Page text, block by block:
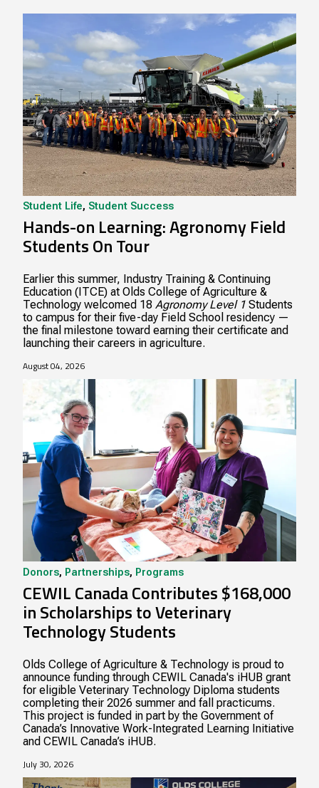
Student Life, Student Success
Hands-on Learning: Agronomy Field
Students On Tour
Earlier this summer, Industry Training & Continuing
Education (ITCE) at Olds College of Agriculture &
Technology welcomed 18 Agronomy Level 1 Students
to campus for their five-day Field School residency —
the final milestone toward earning their certificate and
launching their careers in agriculture.
August 04, 2026
Donors, Partnerships, Programs
CEWIL Canada Contributes $168,000
in Scholarships to Veterinary
Technology Students
Olds College of Agriculture & Technology is proud to
announce funding through CEWIL Canada's iHUB grant
for eligible Veterinary Technology Diploma students
completing their 2026 summer and fall practicums.
This project is funded in part by the Government of
Canada’s Innovative Work-Integrated Learning Initiative
and CEWIL Canada’s iHUB.
July 30, 2026